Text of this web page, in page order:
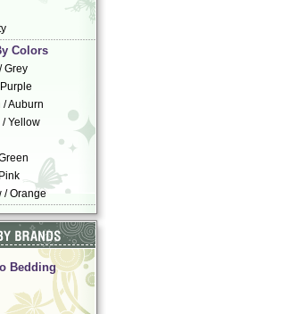
Colors
Grey
/ Auburn
Yellow
/ Orange
Bedding